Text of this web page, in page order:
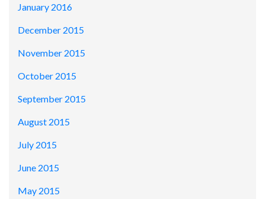
January 2016
December 2015
November 2015
October 2015
September 2015
August 2015
July 2015
June 2015
May 2015